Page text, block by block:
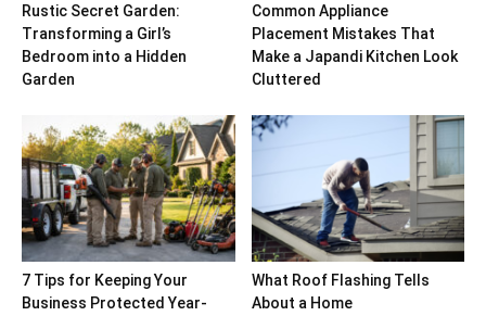
Rustic Secret Garden:
Transforming a Girl’s
Bedroom into a Hidden
Garden
Common Appliance
Placement Mistakes That
Make a Japandi Kitchen Look
Cluttered
7 Tips for Keeping Your
Business Protected Year-
What Roof Flashing Tells
About a Home